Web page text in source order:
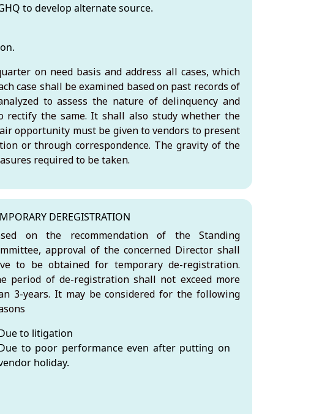
to develop alternate source.
on need basis and address all cases, which
case shall be examined based on past records of
to assess the nature of delinquency and
rectify the same. It shall also study whether the
opportunity must be given to vendors to present
or through correspondence. The gravity of the
required to be taken.
DEREGISTRATION
on the recommendation of the Standing
approval of the concerned Director shall
to be obtained for temporary de-registration.
period of de-registration shall not exceed more
3-years. It may be considered for the following
to litigation
to poor performance even after putting on
holiday.